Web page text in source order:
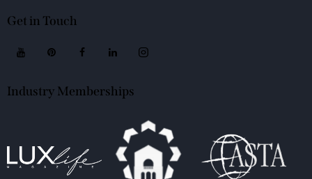
Get in Touch
Industry Memberships